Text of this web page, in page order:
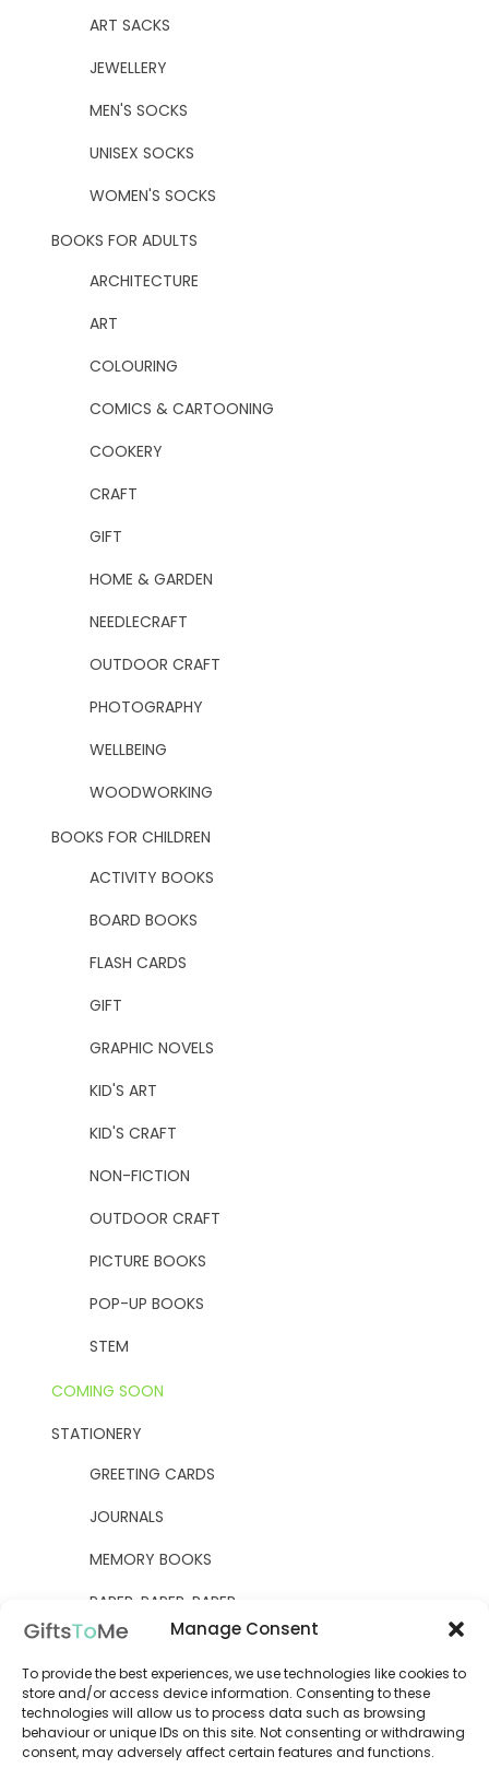
Manage Consent
To provide the best experiences, we use technologies like cookies to
store and/or access device information. Consenting to these
technologies will allow us to process data such as browsing
behaviour or unique IDs on this site. Not consenting or withdrawing
consent, may adversely affect certain features and functions.
ART SACKS
JEWELLERY
MEN'S SOCKS
UNISEX SOCKS
WOMEN'S SOCKS
BOOKS FOR ADULTS
ARCHITECTURE
ART
COLOURING
COMICS & CARTOONING
COOKERY
CRAFT
GIFT
HOME & GARDEN
NEEDLECRAFT
OUTDOOR CRAFT
PHOTOGRAPHY
WELLBEING
WOODWORKING
BOOKS FOR CHILDREN
ACTIVITY BOOKS
BOARD BOOKS
FLASH CARDS
GIFT
GRAPHIC NOVELS
KID'S ART
KID'S CRAFT
NON-FICTION
OUTDOOR CRAFT
PICTURE BOOKS
POP-UP BOOKS
STEM
COMING SOON
STATIONERY
GREETING CARDS
JOURNALS
MEMORY BOOKS
PAPER, PAPER, PAPER
YELLOW OWL WORKSHOP
WOODEN KITS